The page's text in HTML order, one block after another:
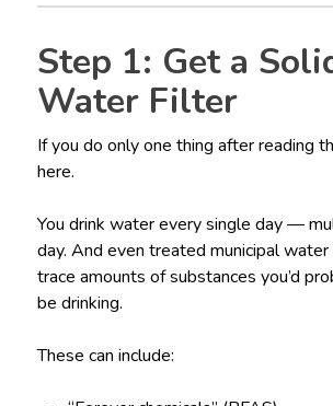
Step 1: Get a
Water Filter
If you do only one thing after reading
here.
You drink water every single day —
day. And even treated municipal water
trace amounts of substances you’d
be drinking.
These can include: